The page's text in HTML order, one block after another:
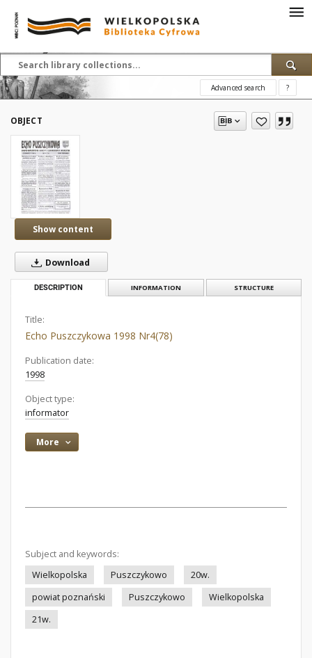
Advanced search ?
OBJECT
Show content
Download
DESCRIPTION INFORMATION STRUCTURE
Title:
Echo Puszczykowa 1998 Nr4(78)
Publication date:
1998
Object type:
informator
More
Subject and keywords:
Wielkopolska
Puszczykowo
20w.
powiat poznański
Puszczykowo
Wielkopolska
21w.